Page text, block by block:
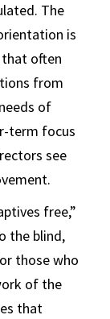
The
is
often
from
of
term focus
see
free,”
the blind,
those who
of the
that